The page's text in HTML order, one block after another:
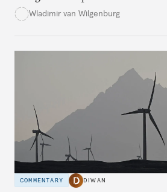
Wladimir van Wilgenburg
COMMENTARY DIWAN